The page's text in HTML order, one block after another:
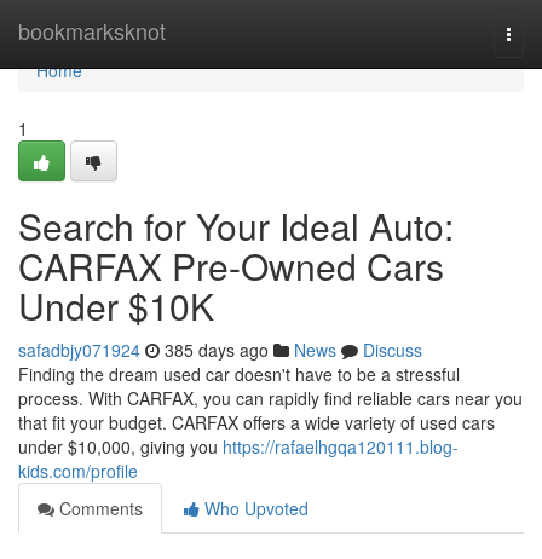
bookmarksknot
Home
Home
1
Search for Your Ideal Auto:
CARFAX Pre-Owned Cars
Under $10K
safadbjy071924 385 days ago News
Discuss
Finding the dream used car doesn't have to be a stressful
process. With CARFAX, you can rapidly find reliable cars near you
that fit your budget. CARFAX offers a wide variety of used cars
under $10,000, giving you https://rafaelhgqa120111.blog-
kids.com/profile
Comments
Who Upvoted